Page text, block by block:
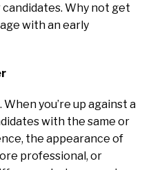
Why not get
with an early
you’re up against a
with the same or
the appearance of
professional, or